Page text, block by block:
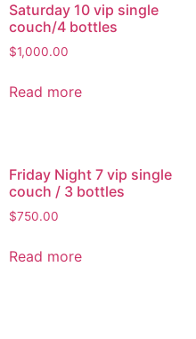
Saturday 10 vip single
couch/4 bottles
$1,000.00
Read more
Friday Night 7 vip single
couch / 3 bottles
$750.00
Read more